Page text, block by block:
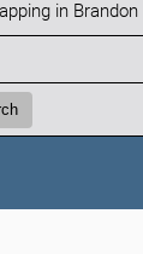
in Brandon